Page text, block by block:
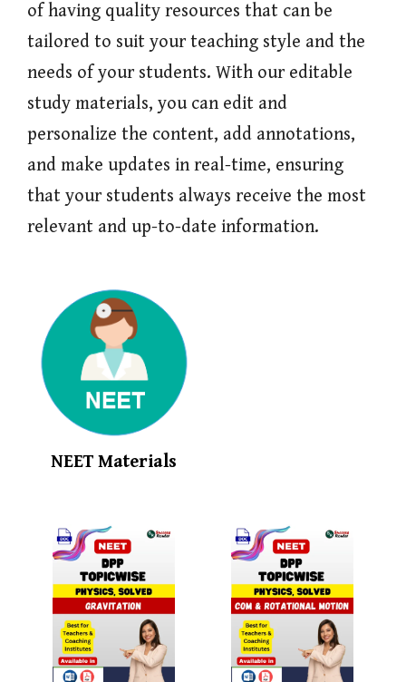
of having quality resources that can be
tailored to suit your teaching style and the
needs of your students. With our editable
study materials, you can edit and
personalize the content, add annotations,
and make updates in real-time, ensuring
that your students always receive the most
relevant and up-to-date information.
NEET Materials